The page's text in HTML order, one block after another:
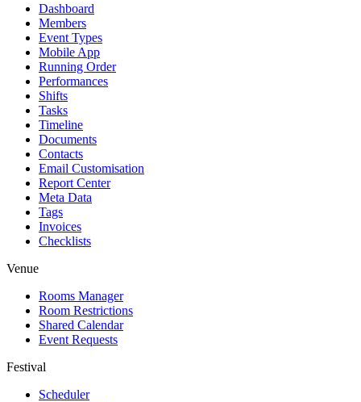
Dashboard
Members
Event Types
Mobile App
Running Order
Performances
Shifts
Tasks
Timeline
Documents
Contacts
Email Customisation
Report Center
Meta Data
Tags
Invoices
Checklists
Venue
Rooms Manager
Room Restrictions
Shared Calendar
Event Requests
Festival
Scheduler